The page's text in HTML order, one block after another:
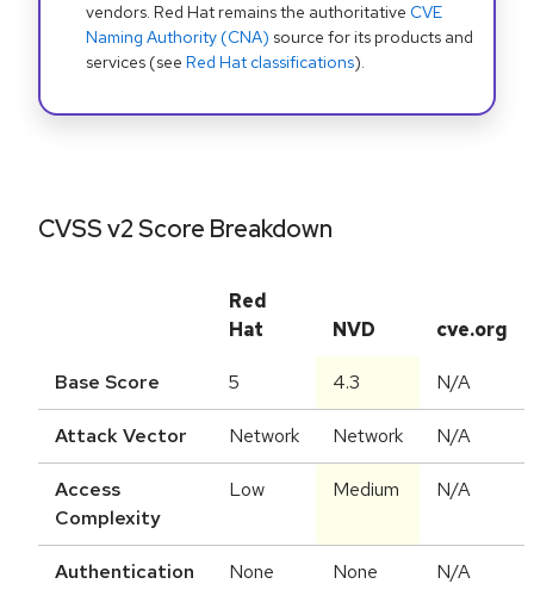
vendors. Red Hat remains the authoritative CVE
Naming Authority (CNA) source for its products and
services (see Red Hat classifications).
CVSS v2 Score Breakdown
Red
Hat
NVD cve.org
Base Score 5 4.3 N/A
Attack Vector Network Network N/A
Access
Complexity
Low Medium N/A
Authentication None None N/A